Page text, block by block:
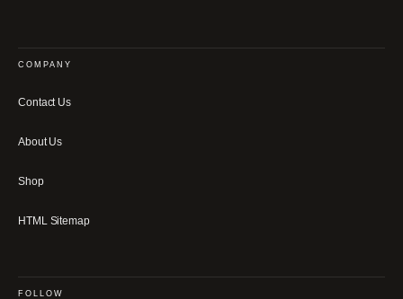
COMPANY
Contact Us
About Us
Shop
HTML Sitemap
FOLLOW